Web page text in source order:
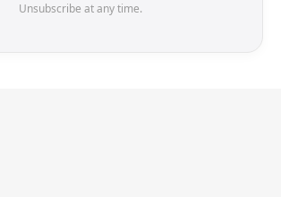
Unsubscribe at any time.